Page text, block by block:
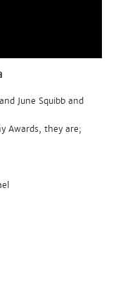
June Squibb and
Awards, they are;